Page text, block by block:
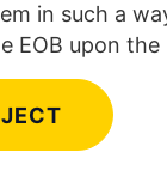
in such a
EOB upon